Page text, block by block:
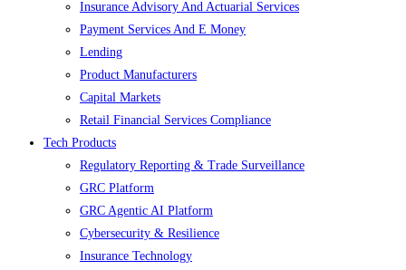
Insurance Advisory And Actuarial Services
Payment Services And E Money
Lending
Product Manufacturers
Capital Markets
Retail Financial Services Compliance
Tech Products
Regulatory Reporting & Trade Surveillance
GRC Platform
GRC Agentic AI Platform
Cybersecurity & Resilience
Insurance Technology